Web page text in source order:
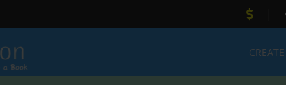
|
CREATE